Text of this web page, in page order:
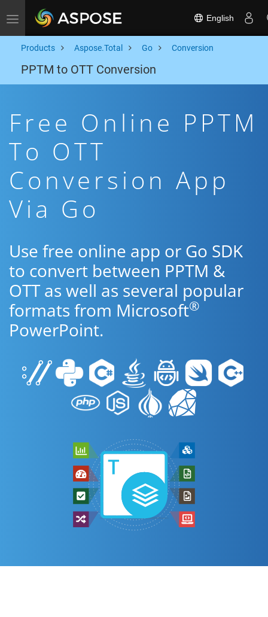
Toggle navigation English
Products Aspose.Total Go Conversion
PPTM to OTT Conversion
Free Online PPTM
To OTT
Conversion App
Via Go
Use free online app or Go SDK
to convert between PPTM &
OTT as well as several popular
formats from Microsoft®
PowerPoint.